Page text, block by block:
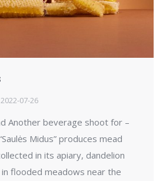
2022-07-26
Another beverage shoot for –
Midus” produces mead
in its apiary, dandelion
flooded meadows near the